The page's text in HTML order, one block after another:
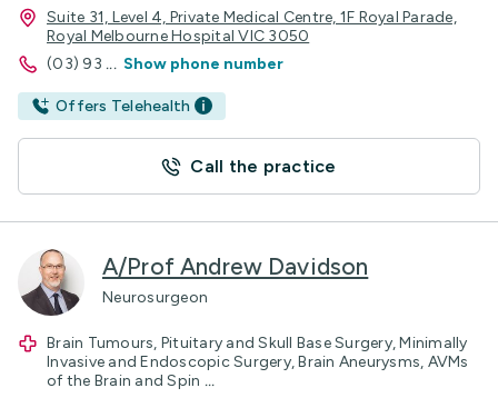
Suite 31, Level 4, Private Medical Centre, 1F Royal Parade,
Royal Melbourne Hospital VIC 3050
(03) 93 ... Show phone number
Offers Telehealth
Call the practice
A/Prof Andrew Davidson
Neurosurgeon
Brain Tumours, Pituitary and Skull Base Surgery, Minimally
Invasive and Endoscopic Surgery, Brain Aneurysms, AVMs
of the Brain and Spin ...